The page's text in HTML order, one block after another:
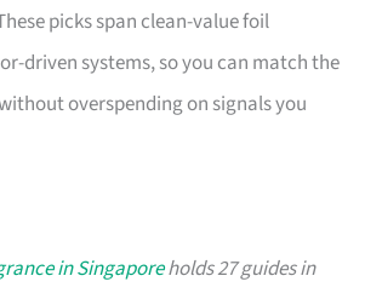
picks span clean-value foil
driven systems, so you can match the
overspending on signals you
in Singaporeholds 27 guides in